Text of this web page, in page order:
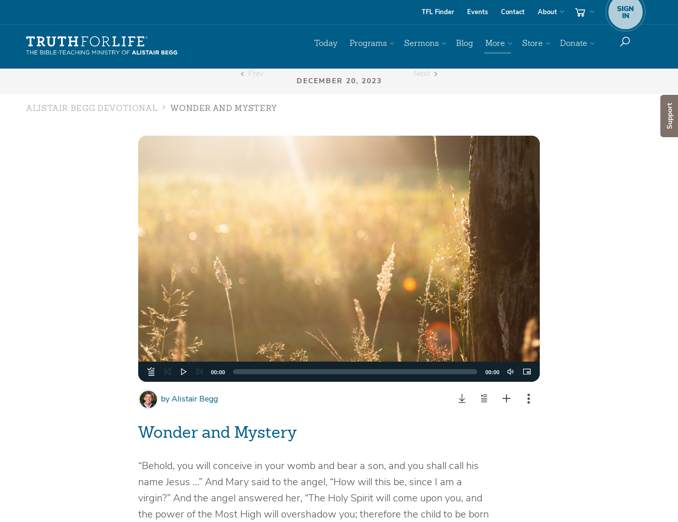
Support
TFL Finder Events Contact About SIGN
IN
Today Programs Sermons Blog More Store Donate
Prev Next
ALISTAIR BEGG DEVOTIONAL WONDER AND MYSTERY
Audio
00:00 00:00
byAlistair Begg
Wonder and Mystery
“Behold, you will conceive in your womb and bear a son, and you shall call his
name Jesus …” And Mary said to the angel, “How will this be, since I am a
virgin?” And the angel answered her, “The Holy Spirit will come upon you, and
the power of the Most High will overshadow you; therefore the child to be born